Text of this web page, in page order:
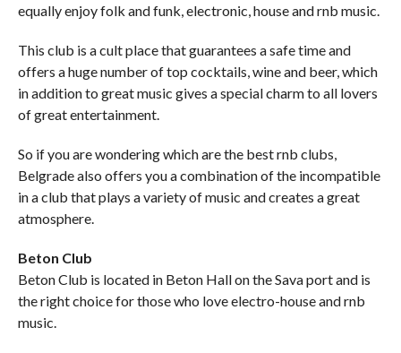
equally enjoy folk and funk, electronic, house and rnb music.
This club is a cult place that guarantees a safe time and
offers a huge number of top cocktails, wine and beer, which
in addition to great music gives a special charm to all lovers
of great entertainment.
So if you are wondering which are the best rnb clubs,
Belgrade also offers you a combination of the incompatible
in a club that plays a variety of music and creates a great
atmosphere.
Beton Club
Beton Club is located in Beton Hall on the Sava port and is
the right choice for those who love electro-house and rnb
music.